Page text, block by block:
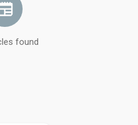
found